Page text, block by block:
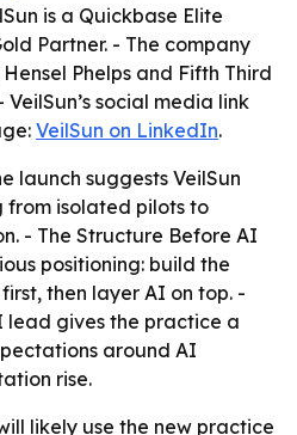
is a Quickbase Elite
Partner. - The company
Phelps and Fifth Third
social media link
VeilSun on LinkedIn.
launch suggests VeilSun
from isolated pilots to
- The Structure Before AI
positioning: build the
then layer AI on top. -
gives the practice a
around AI
rise.
likely use the new practice